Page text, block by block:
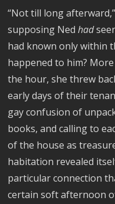
“Not till long
supposing Nedhad
had known only within
happened to him?
the hour, she threw
early days of their
gay confusion of
books, and calling to
of the house as
habitation revealed
particular connection
certain soft afternoon